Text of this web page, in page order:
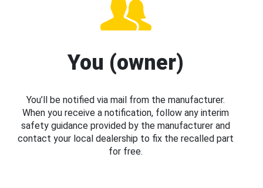
You (owner)
You’ll be notified via mail from the manufacturer.
When you receive a notification, follow any interim
safety guidance provided by the manufacturer and
contact your local dealership to fix the recalled part
for free.